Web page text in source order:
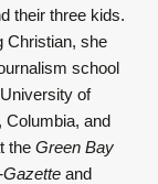
their three kids.
Christian, she
school
of
Columbia, and
the Green Bay
and